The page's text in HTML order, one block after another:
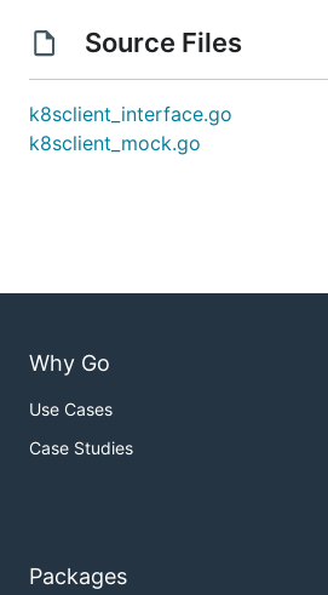
Source Files
k8sclient_interface.go
k8sclient_mock.go
Why Go
Use Cases
Case Studies
Packages